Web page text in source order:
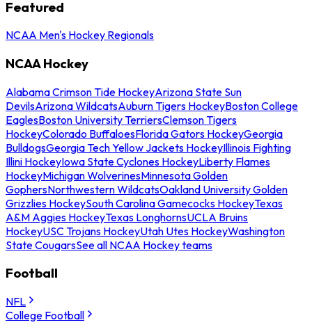
Featured
NCAA Men's Hockey Regionals
NCAA Hockey
Alabama Crimson Tide HockeyArizona State Sun
DevilsArizona WildcatsAuburn Tigers HockeyBoston College
EaglesBoston University TerriersClemson Tigers
HockeyColorado BuffaloesFlorida Gators HockeyGeorgia
BulldogsGeorgia Tech Yellow Jackets HockeyIllinois Fighting
Illini HockeyIowa State Cyclones HockeyLiberty Flames
HockeyMichigan WolverinesMinnesota Golden
GophersNorthwestern WildcatsOakland University Golden
Grizzlies HockeySouth Carolina Gamecocks HockeyTexas
A&M Aggies HockeyTexas LonghornsUCLA Bruins
HockeyUSC Trojans HockeyUtah Utes HockeyWashington
State CougarsSee all NCAA Hockey teams
Football
NFL
College Football